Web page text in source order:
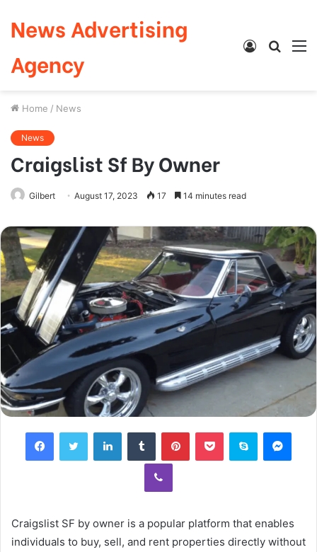
News Advertising
Agency
Search
Log
Home / News
News
Craigslist Sf By Owner
Gilbert August 17, 2023 17 14 minutes read
FacebookTwitter LinkedInTumblr PinterestPocket Skype
Viber
Craigslist SF by owner is a popular platform that enables
individuals to buy, sell, and rent properties directly without